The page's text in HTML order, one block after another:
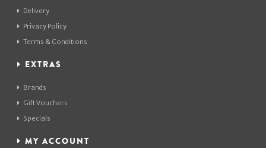
Delivery
Privacy Policy
Terms & Conditions
EXTRAS
Brands
Gift Vouchers
Specials
MY ACCOUNT